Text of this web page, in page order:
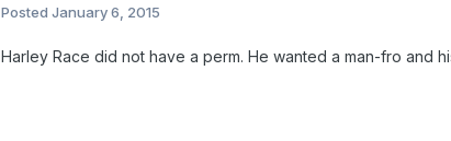
Posted January 6, 2015
Harley Race did not have a perm. He wanted a man-fro and